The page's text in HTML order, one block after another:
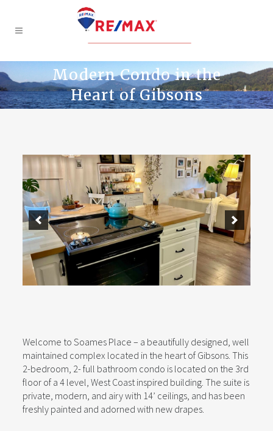
Modern Condo in the
Heart of Gibsons
Welcome to Soames Place – a beautifully designed, well
maintained complex located in the heart of Gibsons. This
2-bedroom, 2- full bathroom condo is located on the 3rd
floor of a 4 level, West Coast inspired building. The suite is
private, modern, and airy with 14’ ceilings, and has been
freshly painted and adorned with new drapes.